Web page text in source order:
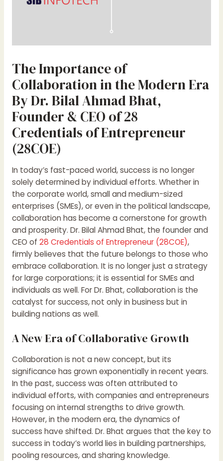
The Importance of
Collaboration in the Modern Era
By Dr. Bilal Ahmad Bhat,
Founder & CEO of 28
Credentials of Entrepreneur
(28COE)
In today’s fast-paced world, success is no longer
solely determined by individual efforts. Whether in
the corporate world, small and medium-sized
enterprises (SMEs), or even in the political landscape,
collaboration has become a cornerstone for growth
and prosperity. Dr. Bilal Ahmad Bhat, the founder and
CEO of 28 Credentials of Entrepreneur (28COE),
firmly believes that the future belongs to those who
embrace collaboration. It is no longer just a strategy
for large corporations; it is essential for SMEs and
individuals as well. For Dr. Bhat, collaboration is the
catalyst for success, not only in business but in
building nations as well.
A New Era of Collaborative Growth
Collaboration is not a new concept, but its
significance has grown exponentially in recent years.
In the past, success was often attributed to
individual efforts, with companies and entrepreneurs
focusing on internal strengths to drive growth.
However, in the modern era, the dynamics of
success have shifted. Dr. Bhat argues that the key to
success in today’s world lies in building partnerships,
pooling resources, and sharing knowledge.